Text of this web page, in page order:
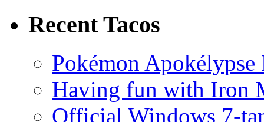
Recent Tacos
Pokémon
Having fun with Iron
Official Windows 7-